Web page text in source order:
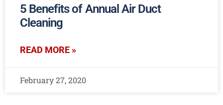
5 Benefits of Annual Air Duct
Cleaning
READ MORE »
February 27, 2020